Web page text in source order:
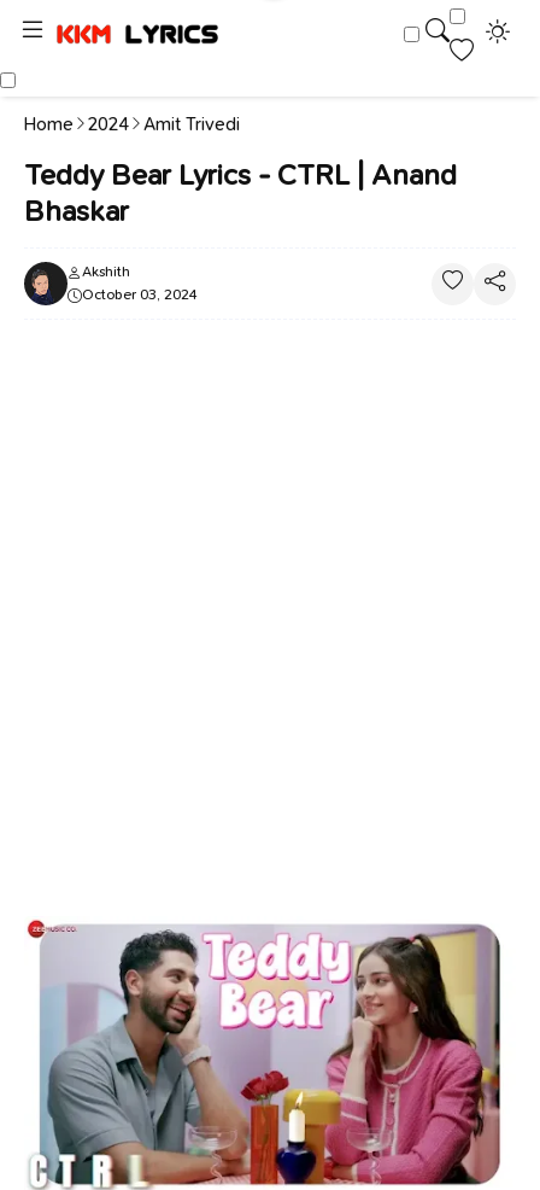
Home 2024 Amit Trivedi
Teddy Bear Lyrics - CTRL | Anand
Bhaskar
Akshith
October 03, 2024